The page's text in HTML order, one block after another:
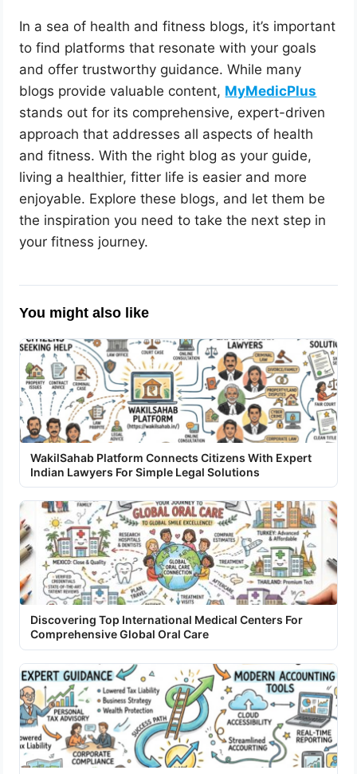
In a sea of health and fitness blogs, it’s important
to find platforms that resonate with your goals
and offer trustworthy guidance. While many
blogs provide valuable content, MyMedicPlus
stands out for its comprehensive, expert-driven
approach that addresses all aspects of health
and fitness. With the right blog as your guide,
living a healthier, fitter life is easier and more
enjoyable. Explore these blogs, and let them be
the inspiration you need to take the next step in
your fitness journey.
You might also like
WakilSahab Platform Connects Citizens With Expert
Indian Lawyers For Simple Legal Solutions
Discovering Top International Medical Centers For
Comprehensive Global Oral Care